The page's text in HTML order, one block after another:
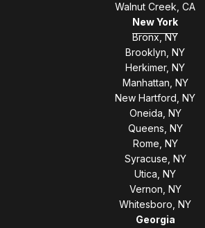
Walnut Creek, CA
New York
Bronx, NY
Brooklyn, NY
Herkimer, NY
Manhattan, NY
New Hartford, NY
Oneida, NY
Queens, NY
Rome, NY
Syracuse, NY
Utica, NY
Vernon, NY
Whitesboro, NY
Georgia